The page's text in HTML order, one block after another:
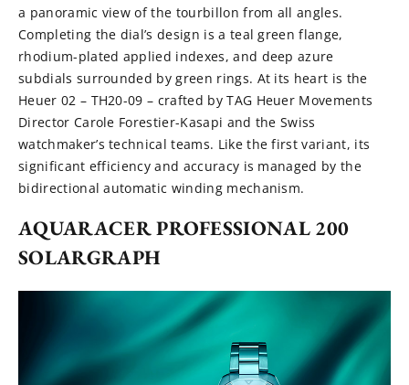
a panoramic view of the tourbillon from all angles.
Completing the dial’s design is a teal green flange,
rhodium-plated applied indexes, and deep azure
subdials surrounded by green rings. At its heart is the
Heuer 02 – TH20-09 – crafted by TAG Heuer Movements
Director Carole Forestier-Kasapi and the Swiss
watchmaker’s technical teams. Like the first variant, its
significant efficiency and accuracy is managed by the
bidirectional automatic winding mechanism.
AQUARACER PROFESSIONAL 200
SOLARGRAPH